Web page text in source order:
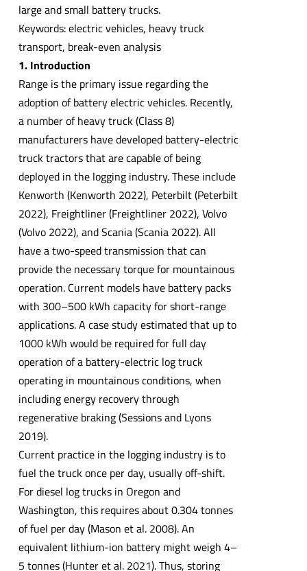
large and small battery trucks.
Keywords: electric vehicles, heavy truck
transport, break-even analysis
1. Introduction
Range is the primary issue regarding the
adoption of battery electric vehicles. Recently,
a number of heavy truck (Class 8)
manufacturers have developed battery-electric
truck tractors that are capable of being
deployed in the logging industry. These include
Kenworth (Kenworth 2022), Peterbilt (Peterbilt
2022), Freightliner (Freightliner 2022), Volvo
(Volvo 2022), and Scania (Scania 2022). All
have a two-speed transmission that can
provide the necessary torque for mountainous
operation. Current models have battery packs
with 300–500 kWh capacity for short-range
applications. A case study estimated that up to
1000 kWh would be required for full day
operation of a battery-electric log truck
operating in mountainous conditions, when
including energy recovery through
regenerative braking (Sessions and Lyons
2019).
Current practice in the logging industry is to
fuel the truck once per day, usually off-shift.
For diesel log trucks in Oregon and
Washington, this requires about 0.304 tonnes
of fuel per day (Mason et al. 2008). An
equivalent lithium-ion battery might weigh 4–
5 tonnes (Hunter et al. 2021). Thus, storing